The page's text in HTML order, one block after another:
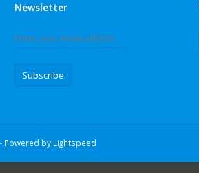
Newsletter
Subscribe
Powered by Lightspeed